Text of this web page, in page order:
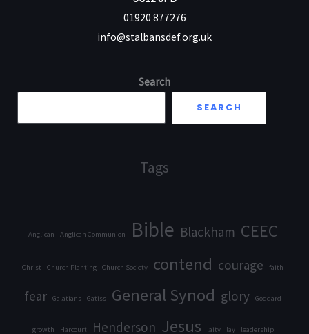
01920 877276
info@stalbansdef.org.uk
Search
SEARCH
Tags
Anglican Anglican Communion Bible Blackham CEEC
Christ Church Planting Church Society contend courage faith
fear Galatians Gatiss General Synod glory Goddard
growth Harcourt Henderson Jesus laity lay leadership